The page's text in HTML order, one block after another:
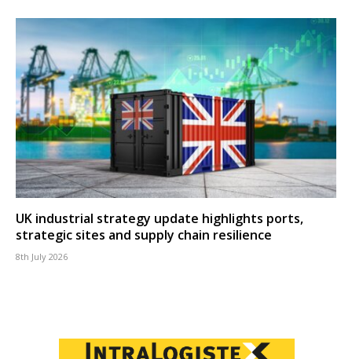
UK industrial strategy update highlights ports,
strategic sites and supply chain resilience
8th July 2026